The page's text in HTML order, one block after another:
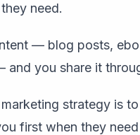
need.
— blog posts,
you share it
strategy is
first when they